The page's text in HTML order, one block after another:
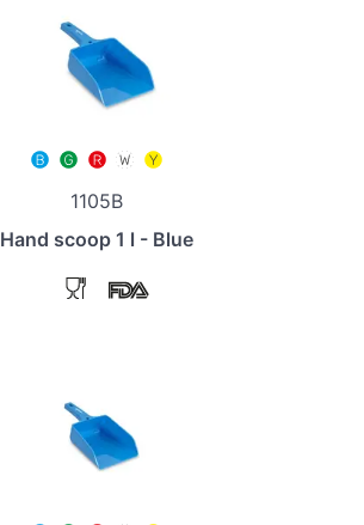
1105B
Hand scoop 1 l - Blue